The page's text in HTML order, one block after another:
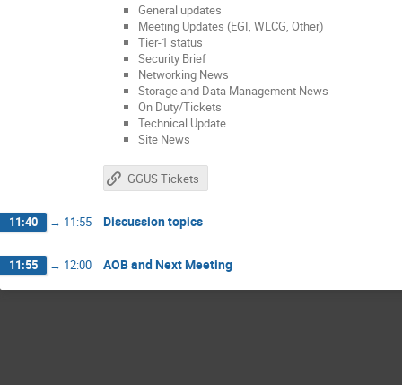
General updates
Meeting Updates (EGI, WLCG, Other)
Tier-1 status
Security Brief
Networking News
Storage and Data Management News
On Duty/Tickets
Technical Update
Site News
GGUS Tickets
11:40 → 11:55 Discussion topics
11:55 → 12:00 AOB and Next Meeting